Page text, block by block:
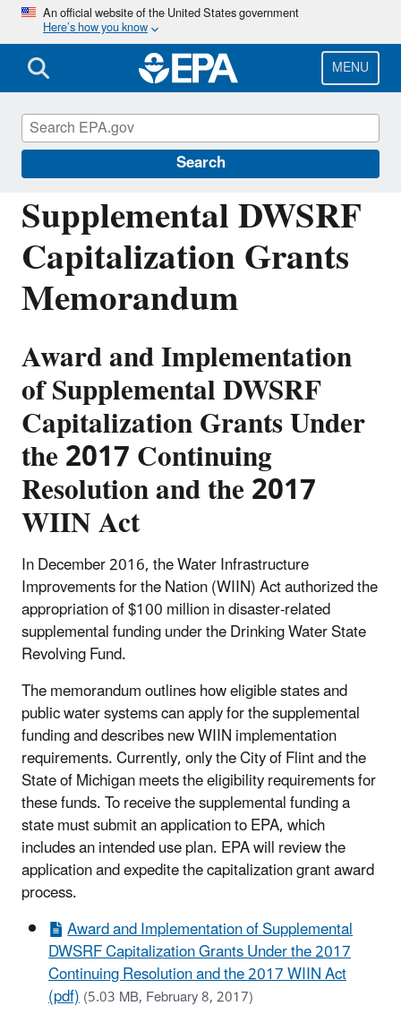
Skip
main
content
An official website of the United States government
Here’s how you know
MENU
Search
Supplemental DWSRF
Capitalization Grants
Memorandum
Award and Implementation
of Supplemental DWSRF
Capitalization Grants Under
the 2017 Continuing
Resolution and the 2017
WIIN Act
In December 2016, the Water Infrastructure
Improvements for the Nation (WIIN) Act authorized the
appropriation of $100 million in disaster-related
supplemental funding under the Drinking Water State
Revolving Fund.
The memorandum outlines how eligible states and
public water systems can apply for the supplemental
funding and describes new WIIN implementation
requirements. Currently, only the City of Flint and the
State of Michigan meets the eligibility requirements for
these funds. To receive the supplemental funding a
state must submit an application to EPA, which
includes an intended use plan. EPA will review the
application and expedite the capitalization grant award
process.
Award and Implementation of Supplemental
DWSRF Capitalization Grants Under the 2017
Continuing Resolution and the 2017 WIIN Act
(pdf)(5.03 MB, February 8, 2017)
Drinking Water State Revolving Fund
(DWSRF)